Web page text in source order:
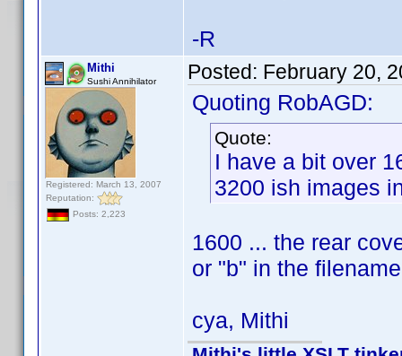
-R
Mithi
Sushi Annihilator
Registered: March 13, 2007
Reputation:
Posts: 2,223
Posted: February 20,
Quoting RobAGD:
Quote:
I have a bit over
3200 ish images
1600 ... the rear
or "b" in the
cya, Mithi